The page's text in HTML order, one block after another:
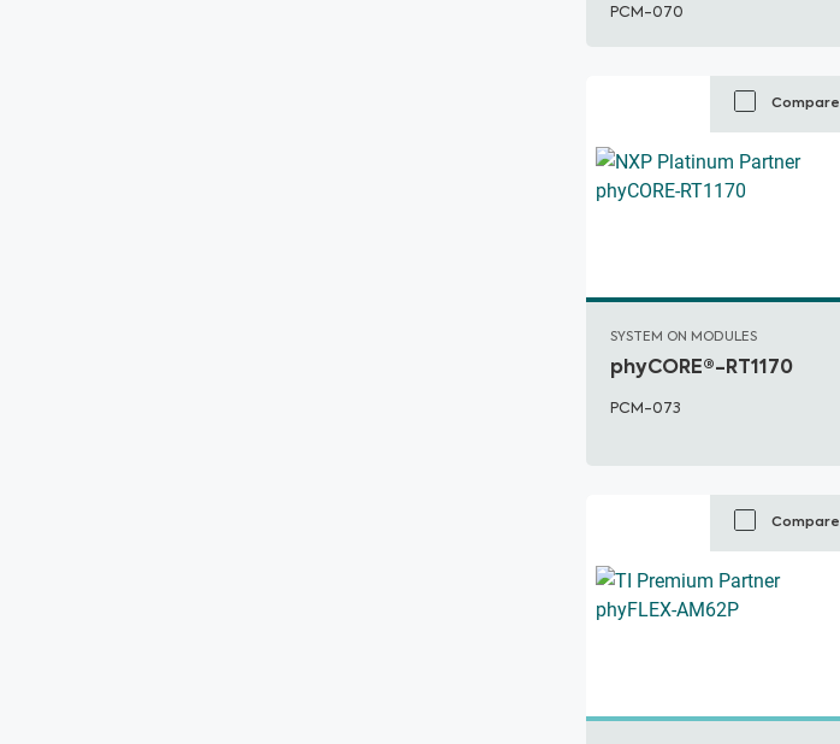
PCM-070
Compare
SYSTEM ON MODULES
phyCORE®-RT1170
PCM-073
Compare